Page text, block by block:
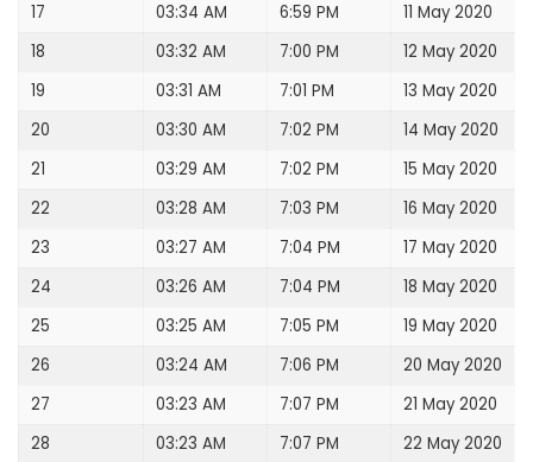
17
03:34 AM 6:59 PM
11 May 2020
18
03:32 AM 7:00 PM
12 May 2020
19
03:31 AM 7:01 PM
13 May 2020
20
03:30 AM 7:02 PM
14 May 2020
21
03:29 AM 7:02 PM
15 May 2020
22
03:28 AM 7:03 PM
16 May 2020
23
03:27 AM 7:04 PM
17 May 2020
24
03:26 AM 7:04 PM
18 May 2020
25
03:25 AM 7:05 PM
19 May 2020
26
03:24 AM 7:06 PM
20 May 2020
27
03:23 AM 7:07 PM
21 May 2020
28
03:23 AM 7:07 PM
22 May 2020